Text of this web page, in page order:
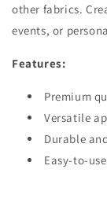
other fabrics.
events, or
Features:
Premium
Versatile
Durable
Easy-to-